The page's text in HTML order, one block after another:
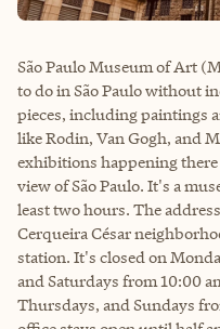
São Paulo Museum of Art
to do in São Paulo without
pieces, including paintings
like Rodin, Van Gogh, and
exhibitions happening there
view of São Paulo. It's a
least two hours. The
Cerqueira César
station. It's closed on
and Saturdays from 10:00
Thursdays, and Sundays